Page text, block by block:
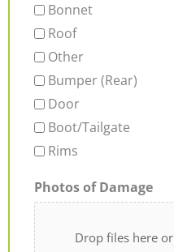
Bonnet
Roof
Other
Bumper (Rear)
Door
Boot/Tailgate
Rims
Photos of Damage
Drop files here or